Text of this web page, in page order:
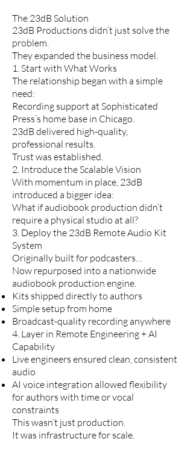
The 23dB Solution
23dB Productions didn’t just solve the
problem.
They expanded the business model.
1. Start with What Works
The relationship began with a simple
need:
Recording support at Sophisticated
Press’s home base in Chicago.
23dB delivered high-quality,
professional results.
Trust was established.
2. Introduce the Scalable Vision
With momentum in place, 23dB
introduced a bigger idea:
What if audiobook production didn’t
require a physical studio at all?
3. Deploy the 23dB Remote Audio Kit
System
Originally built for podcasters…
Now repurposed into a nationwide
audiobook production engine.
Kits shipped directly to authors
Simple setup from home
Broadcast-quality recording anywhere
4. Layer in Remote Engineering + AI
Capability
Live engineers ensured clean, consistent
audio
AI voice integration allowed flexibility
for authors with time or vocal
constraints
This wasn’t just production.
It was infrastructure for scale.